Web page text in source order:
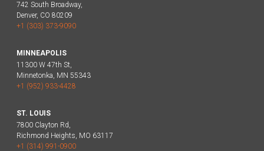
742 South Broadway,
Denver, CO 80209
+1 (303) 373-9090
MINNEAPOLIS
11300 W 47th St,
Minnetonka, MN 55343
+1 (952) 933-4428
ST. LOUIS
7800 Clayton Rd,
Richmond Heights, MO 63117
+1 (314) 991-0900